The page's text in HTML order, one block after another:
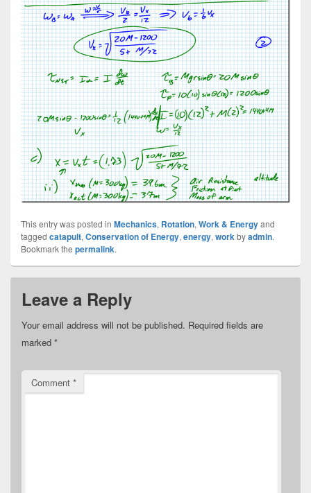
This entry was posted in Mechanics, Rotation, Work & Energyand
tagged catapult, Conservation of Energy, energy, workbyadmin.
Bookmark the permalink.
Leave a Reply
Your email address will not be published. Required fields are
marked *
Comment *